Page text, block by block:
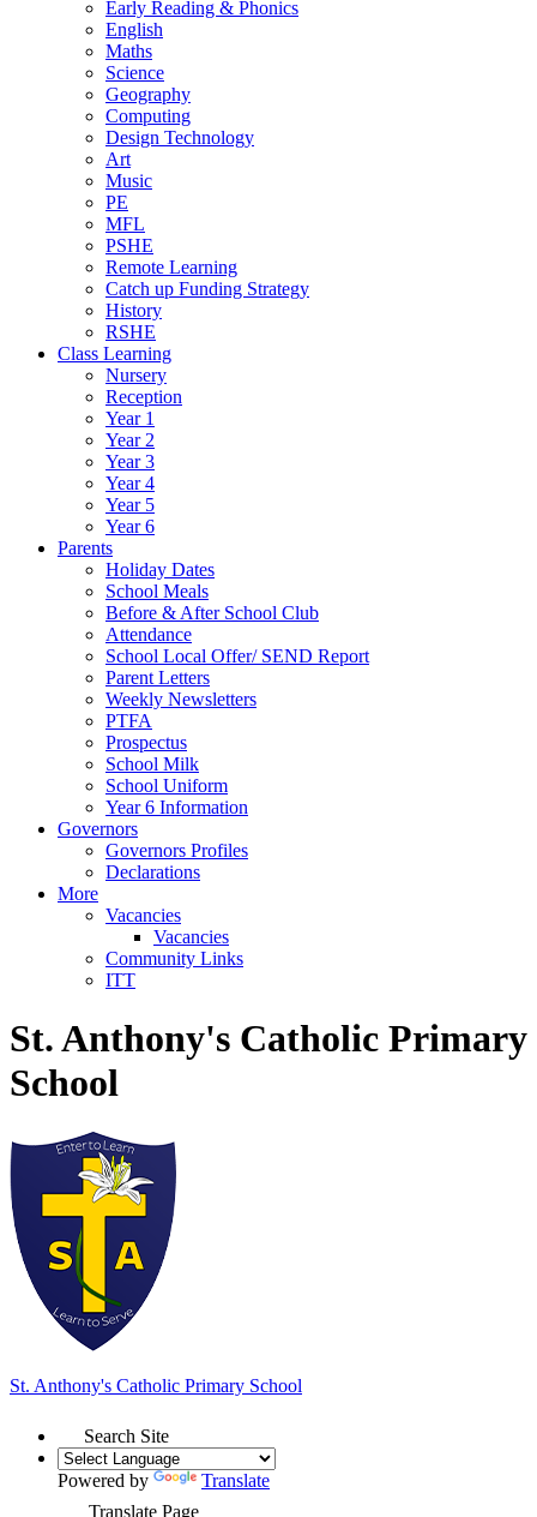
Early Reading & Phonics
English
Maths
Science
Geography
Computing
Design Technology
Art
Music
PE
MFL
PSHE
Remote Learning
Catch up Funding Strategy
History
RSHE
Class Learning
Nursery
Reception
Year 1
Year 2
Year 3
Year 4
Year 5
Year 6
Parents
Holiday Dates
School Meals
Before & After School Club
Attendance
School Local Offer/ SEND Report
Parent Letters
Weekly Newsletters
PTFA
Prospectus
School Milk
School Uniform
Year 6 Information
Governors
Governors Profiles
Declarations
More
Vacancies
Vacancies
Community Links
ITT
St. Anthony's Catholic Primary
School
St. Anthony's Catholic Primary School
Search Site
Powered by
Translate
Translate Page